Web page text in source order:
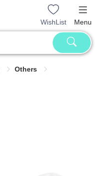
WishList Menu
Others